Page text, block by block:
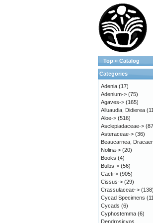
Top » Catalog
Categories
Adenia (17)
Adenium-> (75)
Agaves-> (165)
Alluaudia, Didierea
Aloe-> (516)
Asclepiadaceae->
Asteraceae-> (36)
Beaucarnea,
Nolina-> (20)
Books (4)
Bulbs-> (56)
Cacti-> (905)
Cissus-> (29)
Crassulaceae-> (138)
Cycad Specimens
Cycads (6)
Cyphostemma (6)
Dendrosicyos